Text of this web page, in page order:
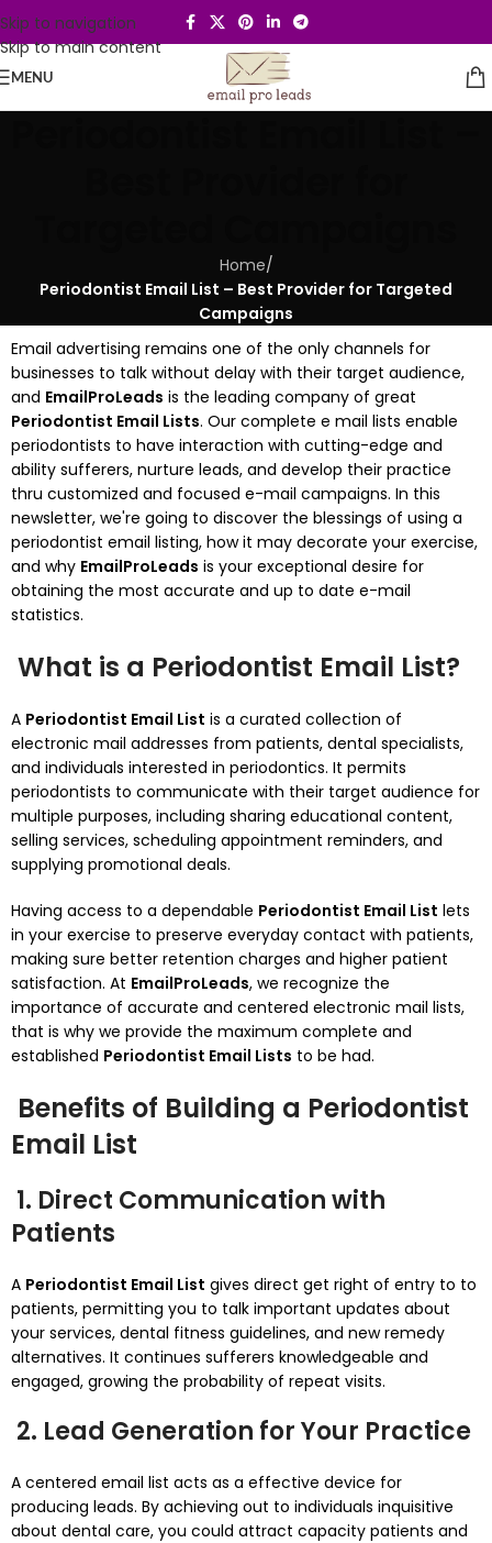
Skip to navigation
Skip to main content
MENU
Home/
Periodontist Email List – Best Provider for Targeted
Campaigns
Email advertising remains one of the only channels for
businesses to talk without delay with their target audience,
and EmailProLeads is the leading company of great
Periodontist Email Lists. Our complete e mail lists enable
periodontists to have interaction with cutting-edge and
ability sufferers, nurture leads, and develop their practice
thru customized and focused e-mail campaigns. In this
newsletter, we're going to discover the blessings of using a
periodontist email listing, how it may decorate your exercise,
and why EmailProLeads is your exceptional desire for
obtaining the most accurate and up to date e-mail
statistics.
What is a Periodontist Email List?
A Periodontist Email List is a curated collection of
electronic mail addresses from patients, dental specialists,
and individuals interested in periodontics. It permits
periodontists to communicate with their target audience for
multiple purposes, including sharing educational content,
selling services, scheduling appointment reminders, and
supplying promotional deals.
Having access to a dependable Periodontist Email List lets
in your exercise to preserve everyday contact with patients,
making sure better retention charges and higher patient
satisfaction. At EmailProLeads, we recognize the
importance of accurate and centered electronic mail lists,
that is why we provide the maximum complete and
established Periodontist Email Lists to be had.
Benefits of Building a Periodontist
Email List
1. Direct Communication with
Patients
A Periodontist Email List gives direct get right of entry to to
patients, permitting you to talk important updates about
your services, dental fitness guidelines, and new remedy
alternatives. It continues sufferers knowledgeable and
engaged, growing the probability of repeat visits.
2. Lead Generation for Your Practice
A centered email list acts as a effective device for
producing leads. By achieving out to individuals inquisitive
about dental care, you could attract capacity patients and